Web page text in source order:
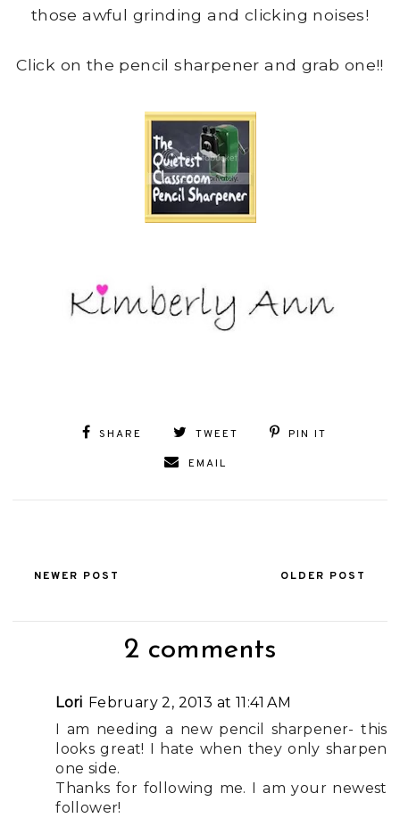
those awful grinding and clicking noises!
Click on the pencil sharpener and grab one!!
SHARE TWEET PIN IT
EMAIL
NEWER POST OLDER POST
2 comments
Lori February 2, 2013 at 11:41 AM
I am needing a new pencil sharpener- this
looks great! I hate when they only sharpen
one side.
Thanks for following me. I am your newest
follower!